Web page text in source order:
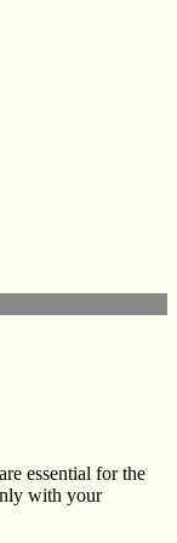
essential for the
with your